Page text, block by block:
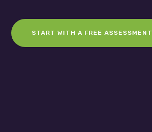
START WITH A FREE ASSESSMENT